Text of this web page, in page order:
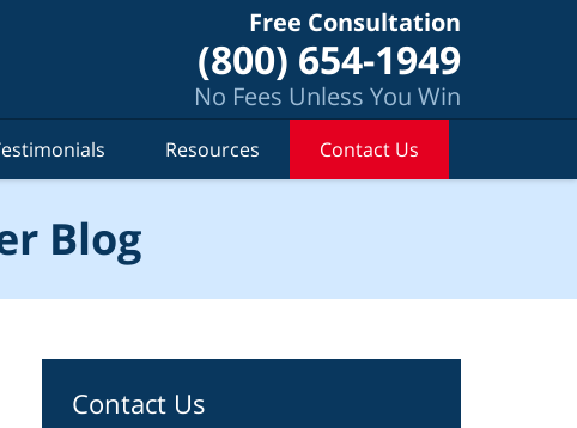
Free Consultation
(800) 654-1949
No Fees Unless You Win
Resources Contact Us
Blog
Contact Us